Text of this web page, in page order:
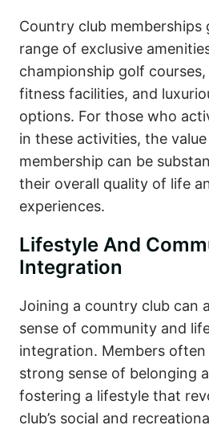
Country club memberships
range of exclusive
championship golf
fitness facilities, and
options. For those who
in these activities, the
membership can be
their overall quality of life
experiences.
Lifestyle And
Integration
Joining a country club can
sense of community and
integration. Members often
strong sense of belonging
fostering a lifestyle that
club’s social and